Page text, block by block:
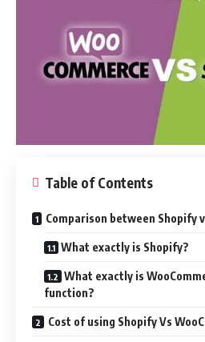
Table of Contents
Comparison between Shopify
What exactly is Shopify?
What exactly is
function?
Cost of using Shopify Vs